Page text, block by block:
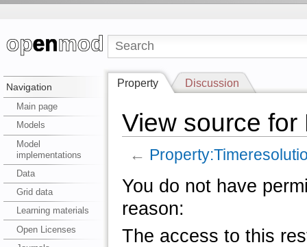
Navigation
Main page
Models
Model
implementations
Data
Grid data
Learning materials
Open Licenses
Property Discussion
View source for
←
You do not have
reason:
The access to this